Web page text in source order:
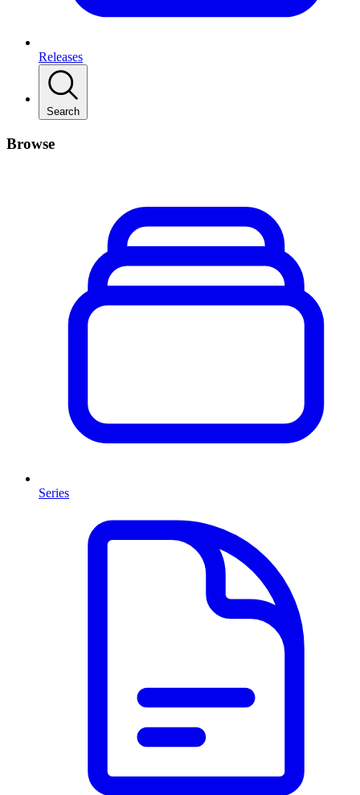
Releases
Search
Browse
Series